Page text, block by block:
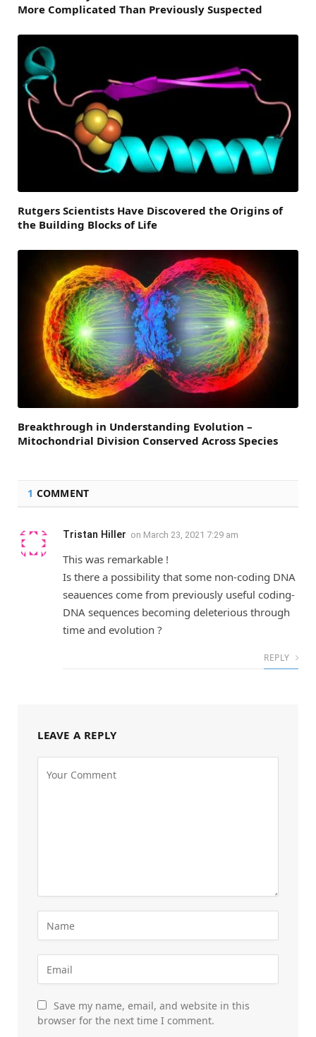
More Complicated Than Previously Suspected
Rutgers Scientists Have Discovered the Origins of
the Building Blocks of Life
Breakthrough in Understanding Evolution –
Mitochondrial Division Conserved Across Species
1 COMMENT
Tristan Hiller on March 23, 2021 7:29 am
This was remarkable !
Is there a possibility that some non-coding DNA
seauences come from previously useful coding-
DNA sequences becoming deleterious through
time and evolution ?
REPLY
LEAVE A REPLY
Save my name, email, and website in this
browser for the next time I comment.